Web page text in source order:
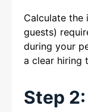
Calculate the
guests)
during your
a clear hiring
Step